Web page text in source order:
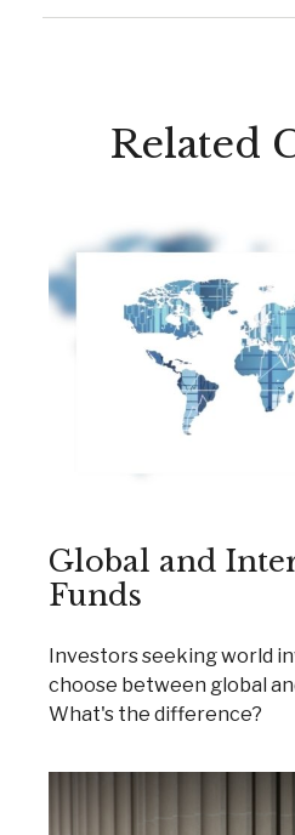
Related
Global and
Funds
Investors seeking world
choose between global
What's the difference?